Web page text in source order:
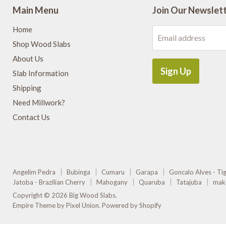
Main Menu
Home
Shop Wood Slabs
About Us
Slab Information
Shipping
Need Millwork?
Contact Us
Join Our
Email address
Sign Up
Angelim Pedra Bubinga Cumaru Garapa Goncalo Alves -
Jatoba - Brazilian Cherry
Mahogany Quaruba Tatajuba
Copyright © 2026 Big Wood Slabs.
Empire Theme by Pixel Union. Powered by Shopify